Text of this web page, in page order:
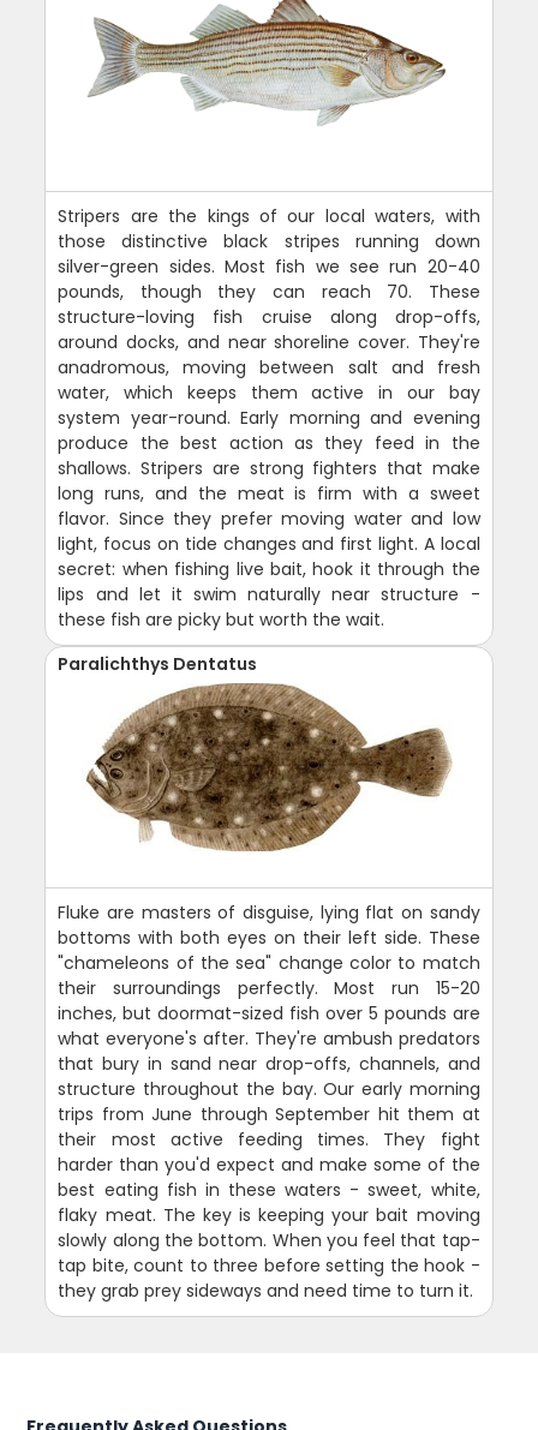
Stripers are the kings of our local waters, with
those distinctive black stripes running down
silver-green sides. Most fish we see run 20-40
pounds, though they can reach 70. These
structure-loving fish cruise along drop-offs,
around docks, and near shoreline cover. They're
anadromous, moving between salt and fresh
water, which keeps them active in our bay
system year-round. Early morning and evening
produce the best action as they feed in the
shallows. Stripers are strong fighters that make
long runs, and the meat is firm with a sweet
flavor. Since they prefer moving water and low
light, focus on tide changes and first light. A local
secret: when fishing live bait, hook it through the
lips and let it swim naturally near structure -
these fish are picky but worth the wait.
Paralichthys Dentatus
Fluke are masters of disguise, lying flat on sandy
bottoms with both eyes on their left side. These
"chameleons of the sea" change color to match
their surroundings perfectly. Most run 15-20
inches, but doormat-sized fish over 5 pounds are
what everyone's after. They're ambush predators
that bury in sand near drop-offs, channels, and
structure throughout the bay. Our early morning
trips from June through September hit them at
their most active feeding times. They fight
harder than you'd expect and make some of the
best eating fish in these waters - sweet, white,
flaky meat. The key is keeping your bait moving
slowly along the bottom. When you feel that tap-
tap bite, count to three before setting the hook -
they grab prey sideways and need time to turn it.